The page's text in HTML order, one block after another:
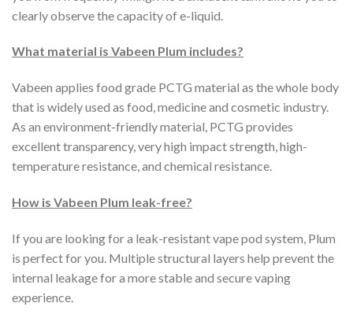
clearly observe the capacity of e-liquid.
What material is Vabeen Plum includes?
Vabeen applies food grade PCTG material as the whole body
that is widely used as food, medicine and cosmetic industry.
As an environment-friendly material, PCTG provides
excellent transparency, very high impact strength, high-
temperature resistance, and chemical resistance.
How is Vabeen Plum leak-free?
If you are looking for a leak-resistant vape pod system, Plum
is perfect for you. Multiple structural layers help prevent the
internal leakage for a more stable and secure vaping
experience.